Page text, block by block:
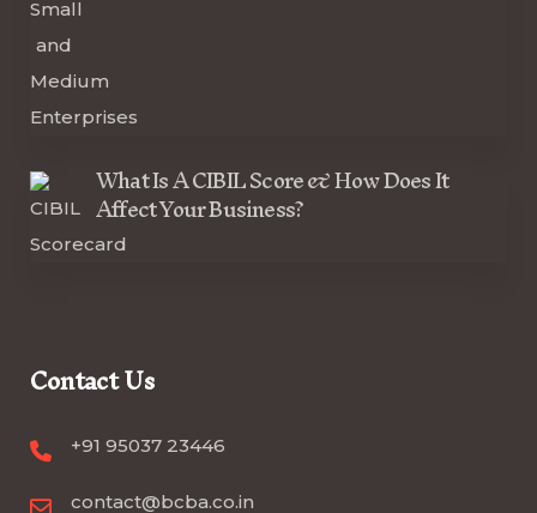
What Is A CIBIL Score & How Does It
Affect Your Business?
Contact Us
+91 95037 23446
contact@bcba.co.in